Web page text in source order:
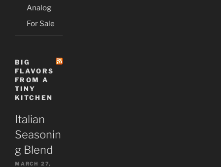
Analog
For Sale
BIG
FLAVORS
FROM A
TINY
KITCHEN
Italian
Seasonin
g Blend
MARCH 27,